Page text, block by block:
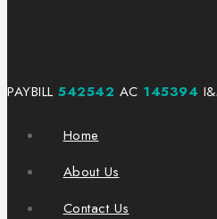
PAYBILL 542542 AC 145394
Home
About Us
Contact Us